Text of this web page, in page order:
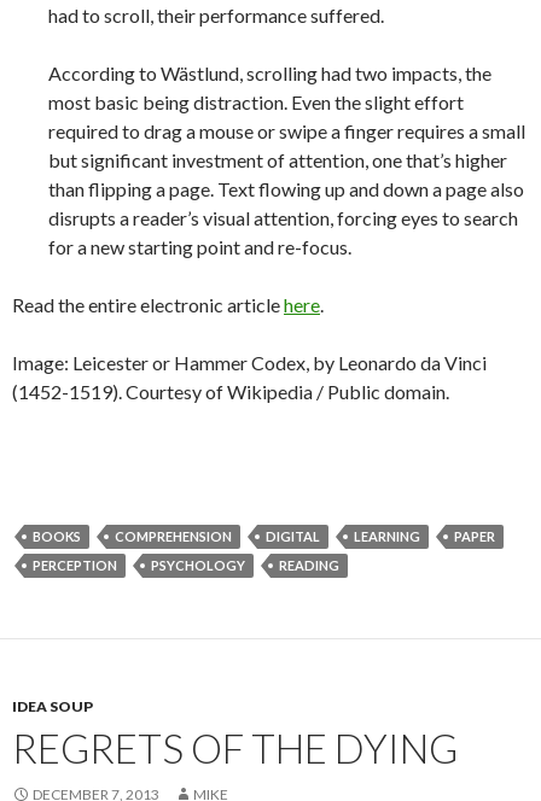
had to scroll, their performance suffered.
According to Wästlund, scrolling had two impacts, the
most basic being distraction. Even the slight effort
required to drag a mouse or swipe a finger requires a small
but significant investment of attention, one that’s higher
than flipping a page. Text flowing up and down a page also
disrupts a reader’s visual attention, forcing eyes to search
for a new starting point and re-focus.
Read the entire electronic articlehere.
Image: Leicester or Hammer Codex, by Leonardo da Vinci
(1452-1519). Courtesy of Wikipedia / Public domain.
BOOKS COMPREHENSION DIGITAL LEARNING
PAPER
PERCEPTION
PSYCHOLOGY READING
IDEA SOUP
REGRETS OF THE DYING
DECEMBER 7, 2013 MIKE